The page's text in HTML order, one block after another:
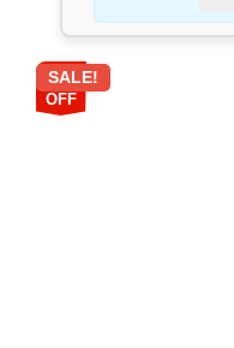
87%
OFF
SALE!